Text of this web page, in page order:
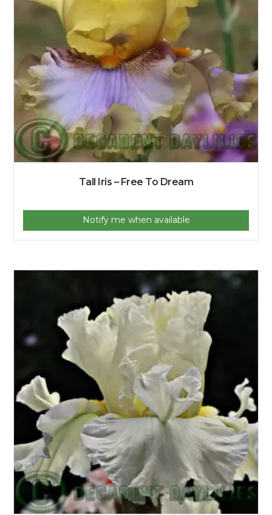
Tall Iris – Free To Dream
Notify me when available